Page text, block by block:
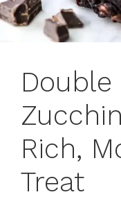
Rich,
Treat